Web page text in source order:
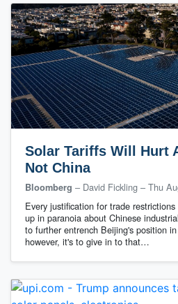
Solar Tariffs Will Hurt
Not China
Bloomberg – David Fickling – Thu
Every justification for trade
up in paranoia about Chinese
to further entrench Beijing's position
however, it's to give in to that…